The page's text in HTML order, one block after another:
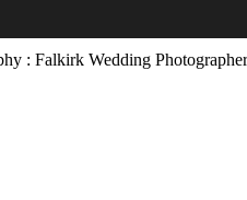
: Falkirk Wedding